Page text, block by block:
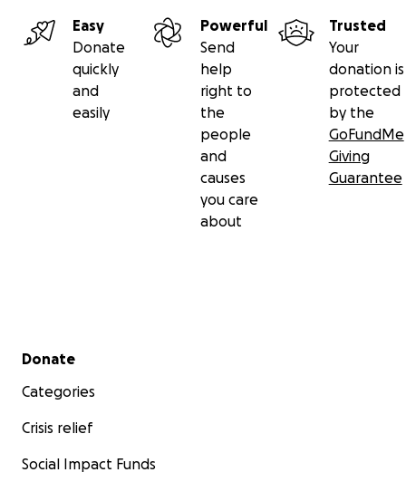
Easy
Donate
quickly
and
easily
Powerful
Send
help
right to
the
people
and
causes
you care
about
Trusted
Your
donation is
protected
by the
GoFundMe
Giving
Guarantee
Secondary menu
Donate
Categories
Crisis relief
Social Impact Funds